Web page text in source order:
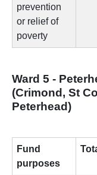
prevention
or relief of
poverty
Ward 5 -
(Crimond, St
Peterhead)
Fund
purposes